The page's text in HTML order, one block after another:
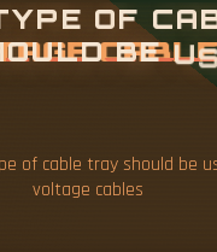
YPE OF CA
OULD BE U
E
of cable tray should be
voltage cables